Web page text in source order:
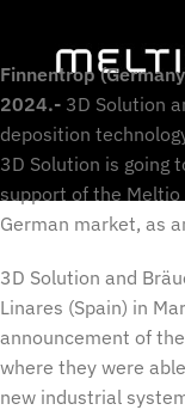
Finnentrop
2024.- 3D Solution
deposition
3D Solution is going
support of the
German market, as
3D Solution and
Linares (Spain) in
announcement of
where they were
new industrial